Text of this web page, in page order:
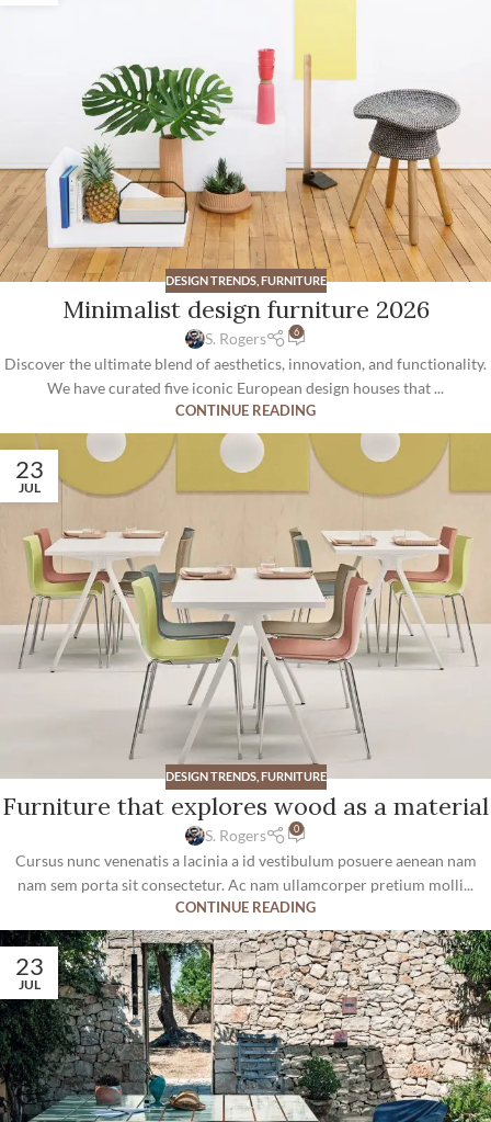
DESIGN TRENDS, FURNITURE
Minimalist design furniture 2026
S. Rogers 6
Discover the ultimate blend of aesthetics, innovation, and functionality.
We have curated five iconic European design houses that ...
CONTINUE READING
23
JUL
DESIGN TRENDS, FURNITURE
Furniture that explores wood as a material
S. Rogers 0
Cursus nunc venenatis a lacinia a id vestibulum posuere aenean nam
nam sem porta sit consectetur. Ac nam ullamcorper pretium molli...
CONTINUE READING
23
JUL